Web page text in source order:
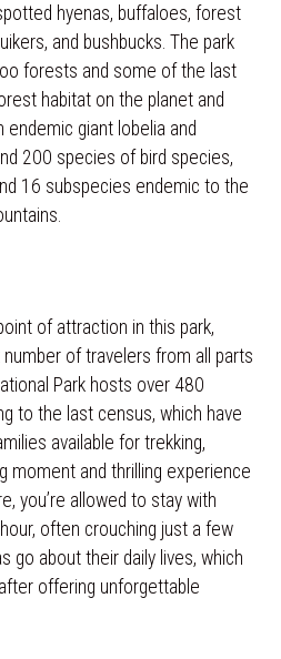
hyenas, buffaloes, forest
and bushbucks. The park
forests and some of the last
habitat on the planet and
giant lobelia and
200 species of bird species,
16 subspecies endemic to the
of attraction in this park,
of travelers from all parts
Park hosts over 480
to the last census, which have
available for trekking,
moment and thrilling experience
you’re allowed to stay with
often crouching just a few
go about their daily lives, which
offering unforgettable